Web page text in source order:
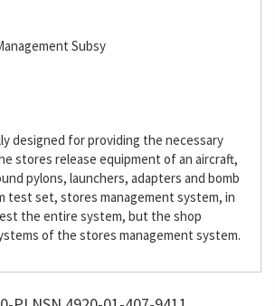
Subsy
designed for providing the necessary
stores release equipment of an aircraft,
pylons, launchers, adapters and bomb
test set, stores management system, in
the entire system, but the shop
of the stores management system.